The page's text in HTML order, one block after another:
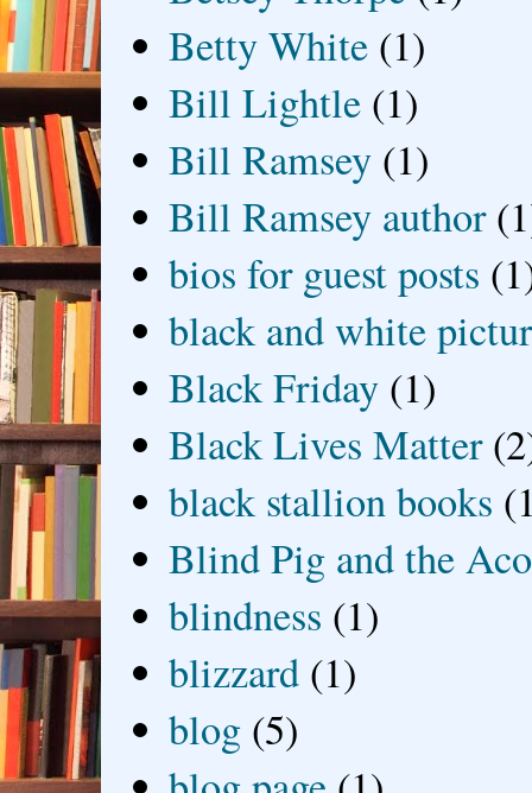
Betty White (1)
Bill Lightle (1)
Bill Ramsey (1)
Bill Ramsey author
bios for guest posts
black and white
Black Friday (1)
Black Lives Matter
black stallion books
Blind Pig and the
blindness (1)
blizzard (1)
blog (5)